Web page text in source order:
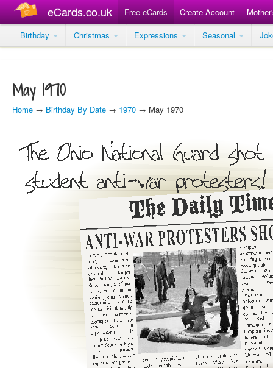
eCards.co.uk Free eCards Create Account
Birthday
Christmas Expressions Seasonal
May 1970
Home → Birthday By Date → 1970 → May 1970